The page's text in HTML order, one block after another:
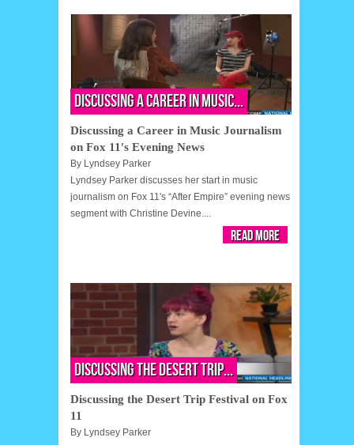
Discussing a Career in Music...
Discussing a Career in Music Journalism
on Fox 11′s Evening News
By Lyndsey Parker
Lyndsey Parker discusses her start in music
journalism on Fox 11′s “After Empire” evening news
segment with Christine Devine....
Read More
Discussing the Desert Trip...
Discussing the Desert Trip Festival on Fox
11
By Lyndsey Parker